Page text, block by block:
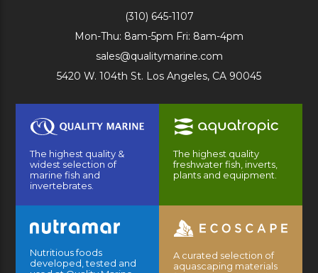
(310) 645-1107
Mon-Thu: 8am-5pm Fri: 8am-4pm
sales@qualitymarine.com
5420 W. 104th St. Los Angeles, CA 90045
The highest quality &
widest selection of
marine fish and
invertebrates.
The highest quality
freshwater fish, inverts,
plants and equipment.
Nutritious foods
developed, tested and
A curated selection of
aquascaping materials